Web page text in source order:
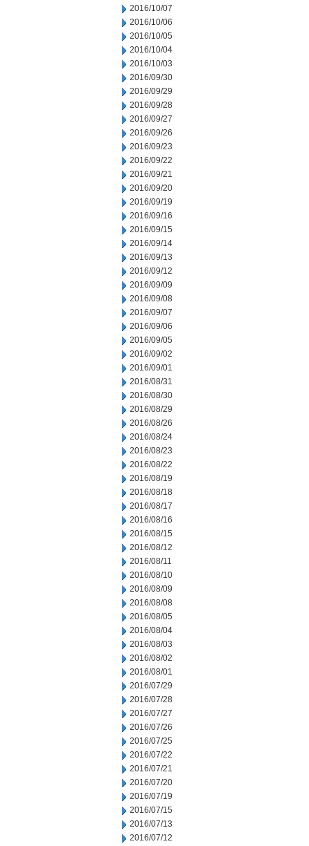
2016/10/07
2016/10/06
2016/10/05
2016/10/04
2016/10/03
2016/09/30
2016/09/29
2016/09/28
2016/09/27
2016/09/26
2016/09/23
2016/09/22
2016/09/21
2016/09/20
2016/09/19
2016/09/16
2016/09/15
2016/09/14
2016/09/13
2016/09/12
2016/09/09
2016/09/08
2016/09/07
2016/09/06
2016/09/05
2016/09/02
2016/09/01
2016/08/31
2016/08/30
2016/08/29
2016/08/26
2016/08/24
2016/08/23
2016/08/22
2016/08/19
2016/08/18
2016/08/17
2016/08/16
2016/08/15
2016/08/12
2016/08/11
2016/08/10
2016/08/09
2016/08/08
2016/08/05
2016/08/04
2016/08/03
2016/08/02
2016/08/01
2016/07/29
2016/07/28
2016/07/27
2016/07/26
2016/07/25
2016/07/22
2016/07/21
2016/07/20
2016/07/19
2016/07/15
2016/07/13
2016/07/12